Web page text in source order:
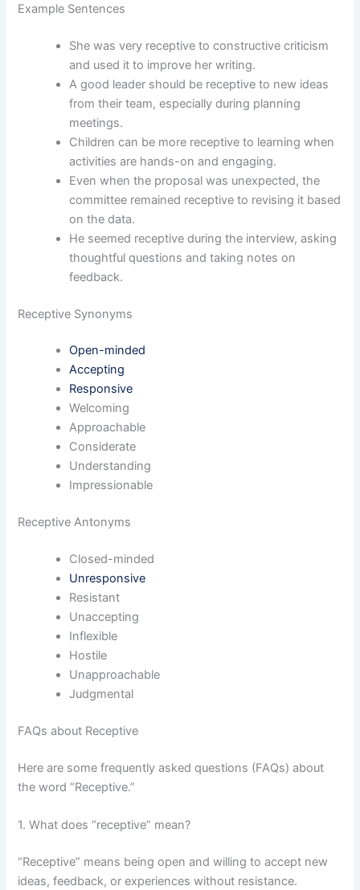
Example Sentences
She was very receptive to constructive criticism
and used it to improve her writing.
A good leader should be receptive to new ideas
from their team, especially during planning
meetings.
Children can be more receptive to learning when
activities are hands-on and engaging.
Even when the proposal was unexpected, the
committee remained receptive to revising it based
on the data.
He seemed receptive during the interview, asking
thoughtful questions and taking notes on
feedback.
Receptive Synonyms
Open-minded
Accepting
Responsive
Welcoming
Approachable
Considerate
Understanding
Impressionable
Receptive Antonyms
Closed-minded
Unresponsive
Resistant
Unaccepting
Inflexible
Hostile
Unapproachable
Judgmental
FAQs about Receptive
Here are some frequently asked questions (FAQs) about
the word “Receptive.”
1. What does “receptive” mean?
“Receptive” means being open and willing to accept new
ideas, feedback, or experiences without resistance.